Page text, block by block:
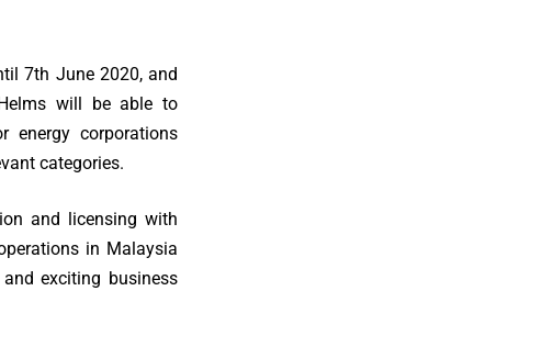
7th June 2020, and
will be able to
energy corporations
categories.
and licensing with
in Malaysia
exciting business